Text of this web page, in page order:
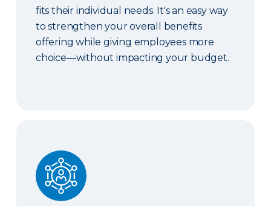
fits their individual needs. It's an easy way
to strengthen your overall benefits
offering while giving employees more
choice—without impacting your budget.
Employment Practices Liability Insurance